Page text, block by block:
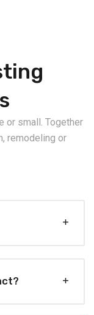
or small. Together
remodeling or